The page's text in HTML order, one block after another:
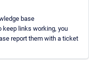
base
keep links working, you
report them with a ticket